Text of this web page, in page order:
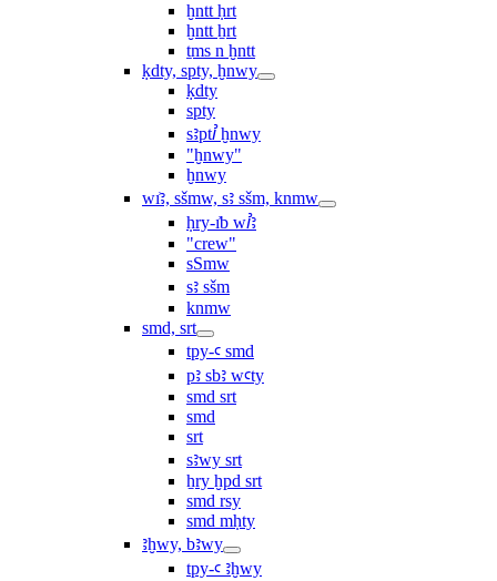
ḫntt ḥrt
ḫntt ẖrt
ṯms n ḫntt
ḳdty, spty, ḫnwy
ḳdty
spty
sꜣptꞽ ḫnwy
"ḫnwy"
ḫnwy
wı͗ꜣ, sšmw, sꜣ sšm, knmw
ḥry-ı͗b wꞽꜣ
"crew"
sSmw
sꜣ sšm
knmw
smd, srt
tpy-ꜥ smd
pꜣ sbꜣ wꜥty
smd srt
smd
srt
sꜣwy srt
ẖry ḫpd srt
smd rsy
smd mḥty
ꜣḫwy, bꜣwy
tpy-ꜥ ꜣḫwy